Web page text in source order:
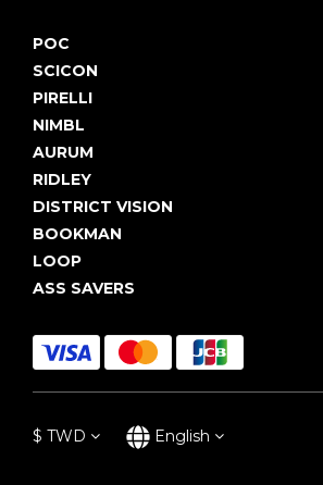
POC
SCICON
PIRELLI
NIMBL
AURUM
RIDLEY
DISTRICT VISION
BOOKMAN
LOOP
ASS SAVERS
$ TWD English